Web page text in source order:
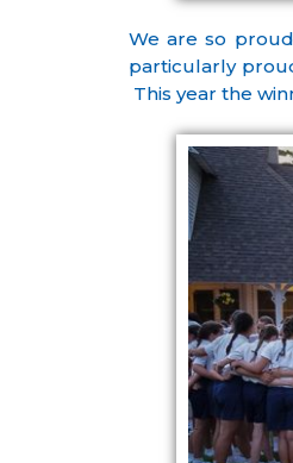
We are so
particularly
This year the